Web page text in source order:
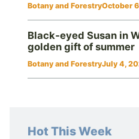
Hot This Week
Botany and ForestryOctober
Black‑eyed Susan in
golden gift of summer
Botany and ForestryJuly 4,